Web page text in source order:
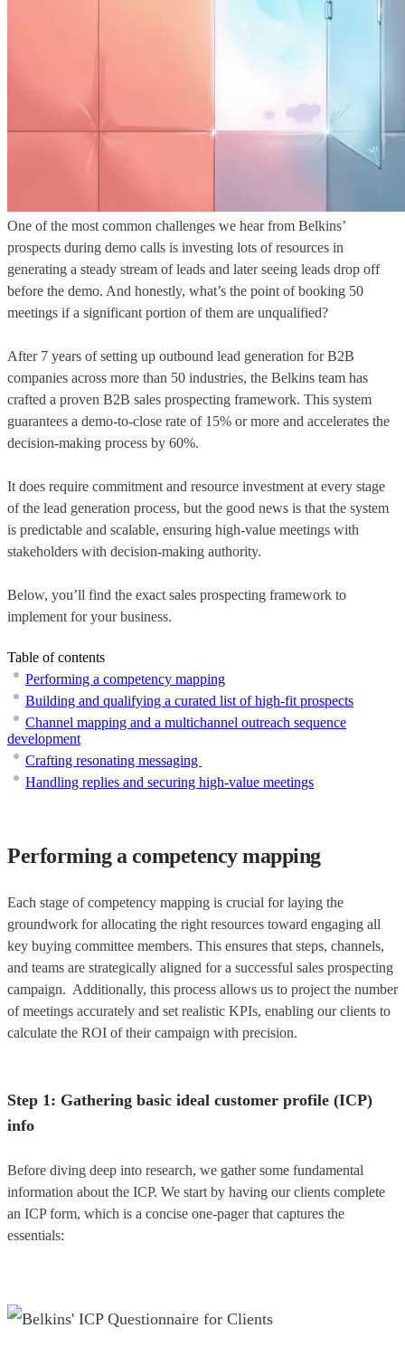
One of the most common challenges we hear from Belkins’
prospects during demo calls is investing lots of resources in
generating a steady stream of leads and later seeing leads drop off
before the demo. And honestly, what’s the point of booking 50
meetings if a significant portion of them are unqualified?
After 7 years of setting up outbound lead generation for B2B
companies across more than 50 industries, the Belkins team has
crafted a proven B2B sales prospecting framework. This system
guarantees a demo-to-close rate of 15% or more and accelerates the
decision-making process by 60%.
It does require commitment and resource investment at every stage
of the lead generation process, but the good news is that the system
is predictable and scalable, ensuring high-value meetings with
stakeholders with decision-making authority.
Below, you’ll find the exact sales prospecting framework to
implement for your business.
Table of contents
Performing a competency mapping
Building and qualifying a curated list of high-fit prospects
Channel mapping and a multichannel outreach sequence
development
Crafting resonating messaging
Handling replies and securing high-value meetings
Performing a competency mapping
Each stage of competency mapping is crucial for laying the
groundwork for allocating the right resources toward engaging all
key buying committee members. This ensures that steps, channels,
and teams are strategically aligned for a successful sales prospecting
campaign. Additionally, this process allows us to project the number
of meetings accurately and set realistic KPIs, enabling our clients to
calculate the ROI of their campaign with precision.
Step 1: Gathering basic ideal customer profile (ICP)
info
Before diving deep into research, we gather some fundamental
information about the ICP. We start by having our clients complete
an ICP form, which is a concise one-pager that captures the
essentials: